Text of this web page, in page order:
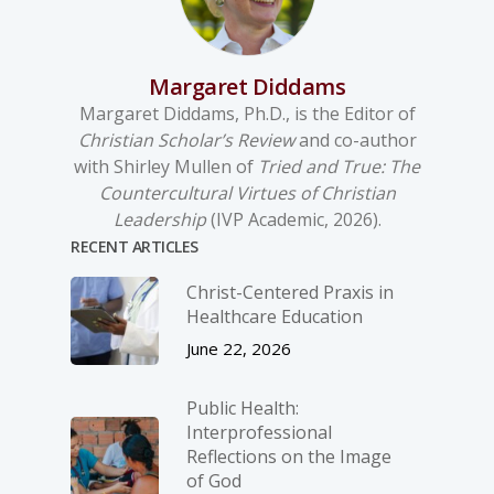
Margaret Diddams
Margaret Diddams, Ph.D., is the Editor of
Christian Scholar’s Reviewand co-author
with Shirley Mullen of Tried and True: The
Countercultural Virtues of Christian
Leadership(IVP Academic, 2026).
RECENT ARTICLES
Christ-­Centered Praxis in
Healthcare Education
June 22, 2026
Public Health:
Interprofessional
Reflections on the Image
of God